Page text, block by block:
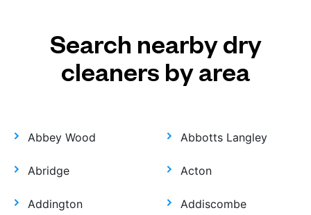
Search nearby dry
cleaners by area
Abbey Wood Abbotts Langley
Abridge Acton
Addington Addiscombe